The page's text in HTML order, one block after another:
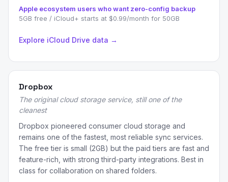
Apple ecosystem users who want zero-config backup
5GB free / iCloud+ starts at $0.99/month for 50GB
Explore iCloud Drive data →
Dropbox
The original cloud storage service, still one of the
cleanest
Dropbox pioneered consumer cloud storage and
remains one of the fastest, most reliable sync services.
The free tier is small (2GB) but the paid tiers are fast and
feature-rich, with strong third-party integrations. Best in
class for collaboration on shared folders.